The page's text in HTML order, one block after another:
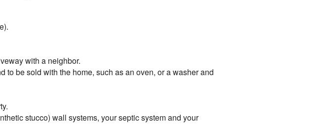
with a neighbor.
to be sold with the home, such as an oven, or a washer and
stucco) wall systems, your septic system and your